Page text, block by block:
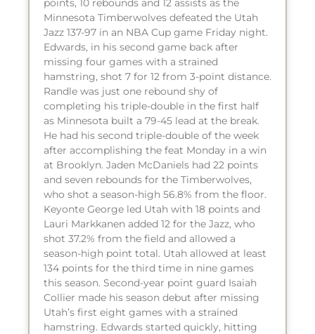
Minnesota Timberwolves defeated the Utah
Jazz 137-97 in an NBA Cup game Friday night.
Edwards, in his second game back after
missing four games with a strained
hamstring, shot 7 for 12 from 3-point distance.
Randle was just one rebound shy of
completing his triple-double in the first half
as Minnesota built a 79-45 lead at the break.
He had his second triple-double of the week
after accomplishing the feat Monday in a win
at Brooklyn. Jaden McDaniels had 22 points
and seven rebounds for the Timberwolves,
who shot a season-high 56.8% from the floor.
Keyonte George led Utah with 18 points and
Lauri Markkanen added 12 for the Jazz, who
shot 37.2% from the field and allowed a
season-high point total. Utah allowed at least
134 points for the third time in nine games
this season. Second-year point guard Isaiah
Collier made his season debut after missing
Utah’s first eight games with a strained
hamstring. Edwards started quickly, hitting